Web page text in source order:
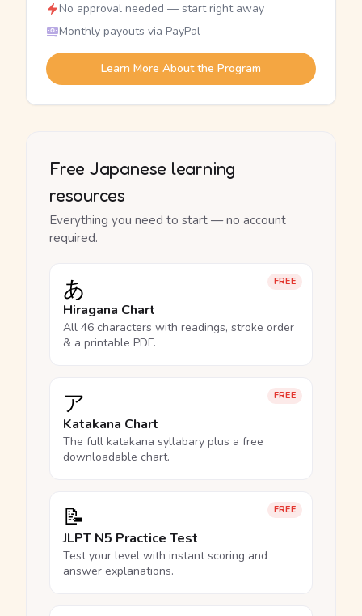
No approval needed — start right away
Monthly payouts via PayPal
Learn More About the Program
Free Japanese learning
resources
Everything you need to start — no account
required.
FREE
あ
Hiragana Chart
All 46 characters with readings, stroke order
& a printable PDF.
FREE
ア
Katakana Chart
The full katakana syllabary plus a free
downloadable chart.
FREE
📝
JLPT N5 Practice Test
Test your level with instant scoring and
answer explanations.